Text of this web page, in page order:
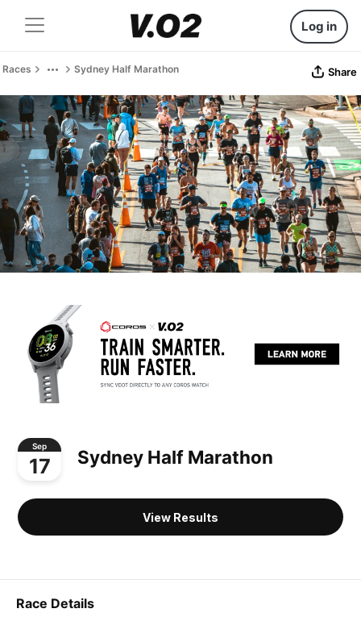
Log in
Races Sydney Half Marathon Share
Sep
17 Sydney Half Marathon
View Results
Race Details